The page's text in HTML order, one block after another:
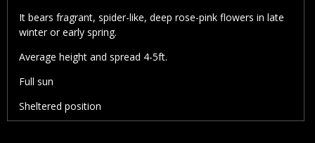
It bears fragrant, spider-like, deep rose-pink flowers in late
winter or early spring.
Average height and spread 4-5ft.
Full sun
Sheltered position